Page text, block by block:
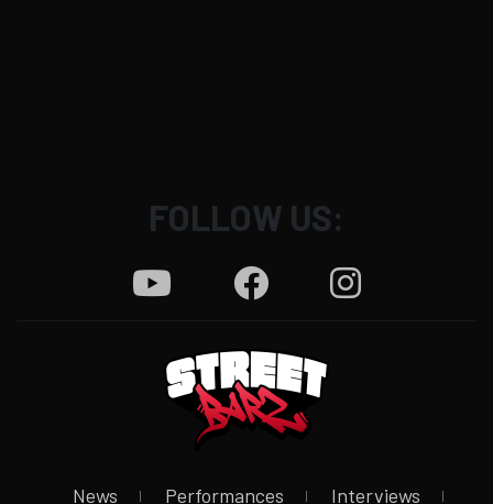
FOLLOW US:
News Performances Interviews